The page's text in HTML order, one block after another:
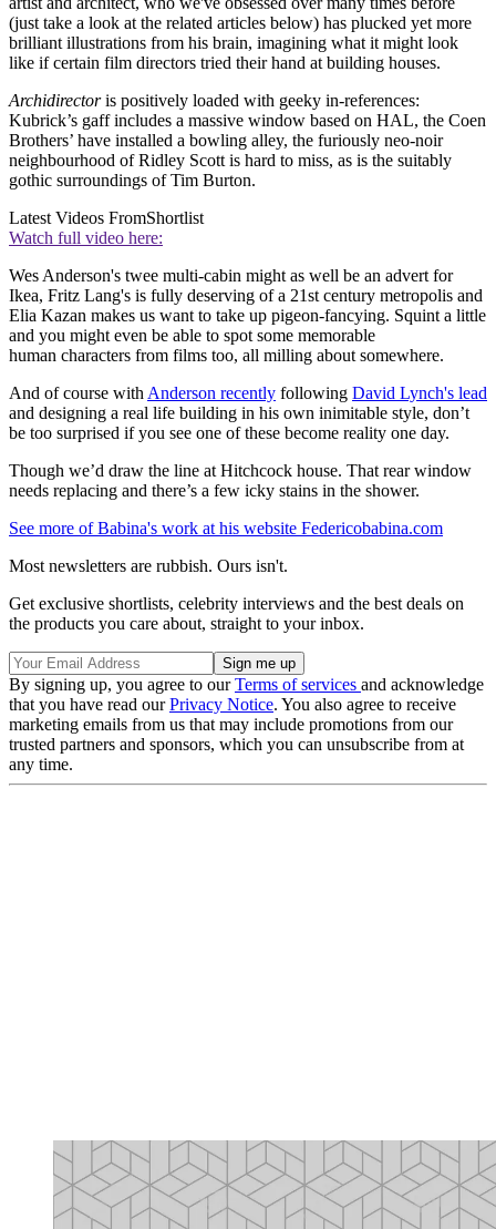
(just take a look at the related articles below) has plucked yet more
brilliant illustrations from his brain, imagining what it might look
like if certain film directors tried their hand at building houses.
Archidirectoris positively loaded with geeky in-references:
Kubrick’s gaff includes a massive window based on HAL, the Coen
Brothers’ have installed a bowling alley, the furiously neo-noir
neighbourhood of Ridley Scott is hard to miss, as is the suitably
gothic surroundings of Tim Burton.
Latest Videos FromShortlist
Watch full video here:
Wes Anderson's twee multi-cabin might as well be an advert for
Ikea, Fritz Lang's is fully deserving of a 21st century metropolis and
Elia Kazan makes us want to take up pigeon-fancying. Squint a little
and you might even be able to spot some memorable
human characters from films too, all milling about somewhere.
And of course with Anderson recently following David Lynch's lead
and designing a real life building in his own inimitable style, don’t
be too surprised if you see one of these become reality one day.
Though we’d draw the line at Hitchcock house. That rear window
needs replacing and there’s a few icky stains in the shower.
See more of Babina's work at his website Federicobabina.com
Most newsletters are rubbish. Ours isn't.
Get exclusive shortlists, celebrity interviews and the best deals on
the products you care about, straight to your inbox.
By signing up, you agree to ourTerms of services and acknowledge
that you have read ourPrivacy Notice. You also agree to receive
marketing emails from us that may include promotions from our
trusted partners and sponsors, which you can unsubscribe from at
any time.